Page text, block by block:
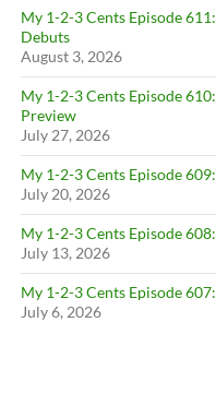
My 1-2-3 Cents Episode
Debuts
August 3, 2026
My 1-2-3 Cents Episode
Preview
July 27, 2026
My 1-2-3 Cents Episode
July 20, 2026
My 1-2-3 Cents Episode
July 13, 2026
My 1-2-3 Cents Episode
July 6, 2026